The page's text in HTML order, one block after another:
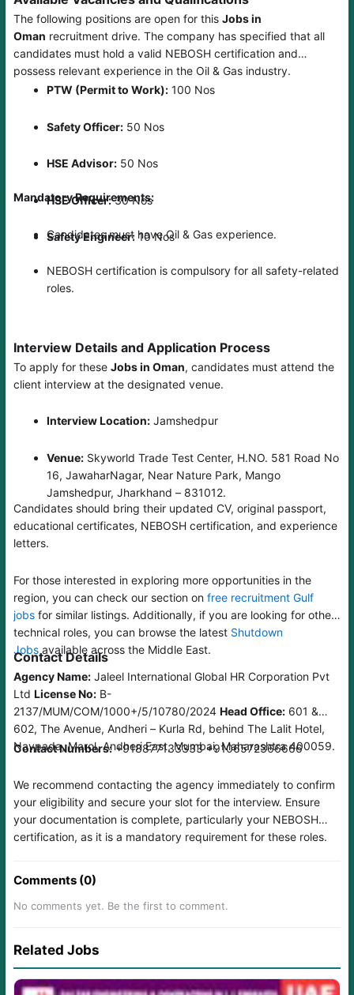
The following positions are open for this Jobs in
Oman recruitment drive. The company has specified that all
candidates must hold a valid NEBOSH certification and
possess relevant experience in the Oil & Gas industry.
PTW (Permit to Work): 100 Nos
Safety Officer: 50 Nos
HSE Advisor: 50 Nos
HSE Officer:30 Nos
Safety Engineer: 10 Nos
Mandatory Requirements:
Candidates must have Oil & Gas experience.
NEBOSH certification is compulsory for all safety-related
roles.
Interview Details and Application Process
To apply for these Jobs in Oman, candidates must attend the
client interview at the designated venue.
Interview Location: Jamshedpur
Venue: Skyworld Trade Test Center, H.NO. 581 Road No
16, JawaharNagar, Near Nature Park, Mango
Jamshedpur, Jharkhand – 831012.
Candidates should bring their updated CV, original passport,
educational certificates, NEBOSH certification, and experience
letters.
For those interested in exploring more opportunities in the
region, you can check our section on free recruitment Gulf
jobs for similar listings. Additionally, if you are looking for other
technical roles, you can browse the latest Shutdown
Jobs available across the Middle East.
Contact Details
Agency Name: Jaleel International Global HR Corporation Pvt
Ltd License No: B-
2137/MUM/COM/1000+/5/10780/2024 Head Office: 601 &
602, The Avenue, Andheri – Kurla Rd, behind The Lalit Hotel,
Navpada, Marol, Andheri East, Mumbai, Maharashtra 400059.
Contact Numbers:+918877133333 +9106572366666
We recommend contacting the agency immediately to confirm
your eligibility and secure your slot for the interview. Ensure
your documentation is complete, particularly your NEBOSH
certification, as it is a mandatory requirement for these roles.
Comments (0)
No comments yet. Be the first to comment.
Related Jobs